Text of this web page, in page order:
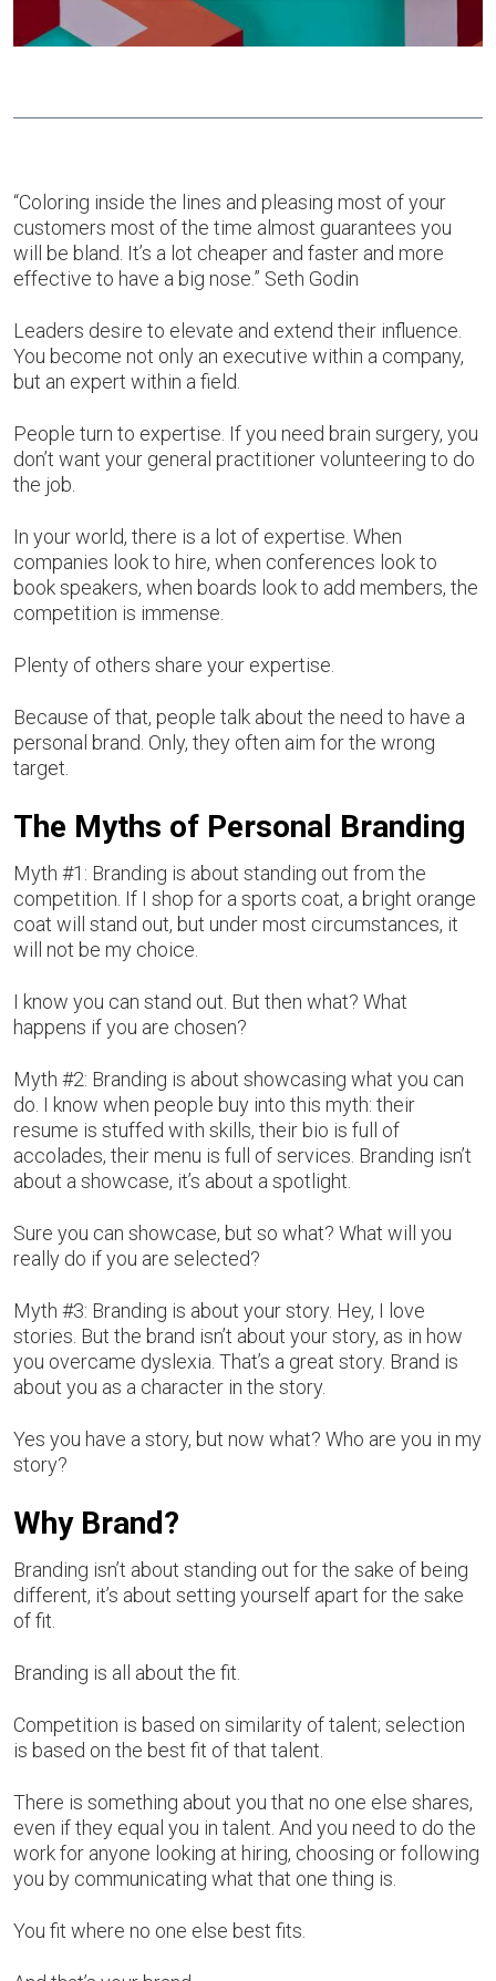
“Coloring inside the lines and pleasing most of your
customers most of the time almost guarantees you
will be bland. It’s a lot cheaper and faster and more
effective to have a big nose.” Seth Godin
Leaders desire to elevate and extend their influence.
You become not only an executive within a company,
but an expert within a field.
People turn to expertise. If you need brain surgery, you
don’t want your general practitioner volunteering to do
the job.
In your world, there is a lot of expertise. When
companies look to hire, when conferences look to
book speakers, when boards look to add members, the
competition is immense.
Plenty of others share your expertise.
Because of that, people talk about the need to have a
personal brand. Only, they often aim for the wrong
target.
The Myths of Personal Branding
Myth #1: Branding is about standing out from the
competition. If I shop for a sports coat, a bright orange
coat will stand out, but under most circumstances, it
will not be my choice.
I know you can stand out. But then what? What
happens if you are chosen?
Myth #2: Branding is about showcasing what you can
do. I know when people buy into this myth: their
resume is stuffed with skills, their bio is full of
accolades, their menu is full of services. Branding isn’t
about a showcase, it’s about a spotlight.
Sure you can showcase, but so what? What will you
really do if you are selected?
Myth #3: Branding is about your story. Hey, I love
stories. But the brand isn’t about your story, as in how
you overcame dyslexia. That’s a great story. Brand is
about you as a character in the story.
Yes you have a story, but now what? Who are you in my
story?
Why Brand?
Branding isn’t about standing out for the sake of being
different, it’s about setting yourself apart for the sake
of fit.
Branding is all about the fit.
Competition is based on similarity of talent; selection
is based on the best fit of that talent.
There is something about you that no one else shares,
even if they equal you in talent. And you need to do the
work for anyone looking at hiring, choosing or following
you by communicating what that one thing is.
You fit where no one else best fits.